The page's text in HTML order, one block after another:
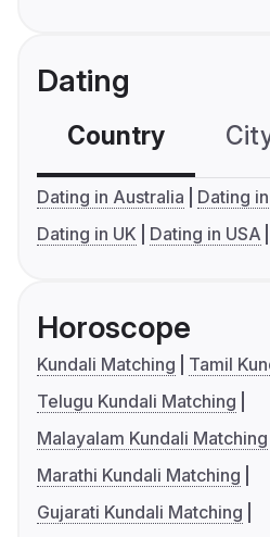
Dating
Country
Dating in Australia
Dating
Dating in UK
Dating in USA
Horoscope
Kundali Matching
Tamil
Telugu Kundali Matching
Malayalam Kundali Matching
Marathi Kundali Matching
Gujarati Kundali Matching